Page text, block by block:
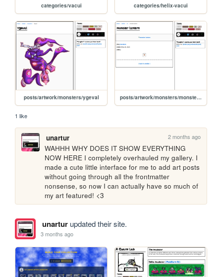
categories/vacui categories/helix-vacui
posts/artwork/monsters/ygeval posts/artwork/monsters/monster-lantern
1 like
unartur 2 months ago
WAHHH WHY DOES IT SHOW EVERYTHING
NOW HERE I completely overhauled my gallery. I
made a cute little interface for me to add art posts
without going through all the frontmatter
nonsense, so now I can actually have so much of
my art featured! <3
unarturupdated their site.
3 months ago